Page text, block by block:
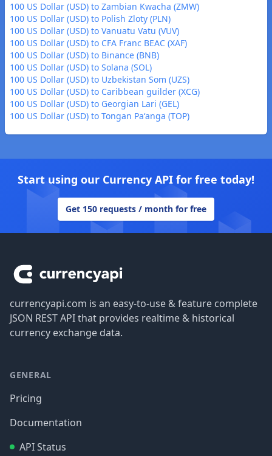
100 US Dollar (USD) to Zambian Kwacha (ZMW)
100 US Dollar (USD) to Polish Zloty (PLN)
100 US Dollar (USD) to Vanuatu Vatu (VUV)
100 US Dollar (USD) to CFA Franc BEAC (XAF)
100 US Dollar (USD) to Binance (BNB)
100 US Dollar (USD) to Solana (SOL)
100 US Dollar (USD) to Uzbekistan Som (UZS)
100 US Dollar (USD) to Caribbean guilder (XCG)
100 US Dollar (USD) to Georgian Lari (GEL)
100 US Dollar (USD) to Tongan Paʻanga (TOP)
Start using our Currency API for free today!
Get 150 requests / month for free
currencyapi.com is an easy-to-use & feature complete
JSON REST API that provides realtime & historical
currency exchange data.
GENERAL
Pricing
Documentation
API Status